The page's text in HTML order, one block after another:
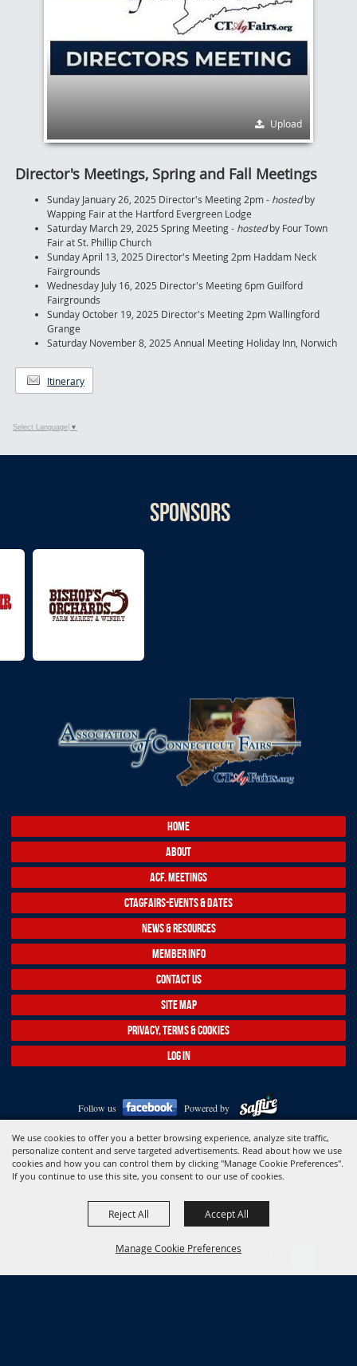
We use cookies to offer you a better browsing experience, analyze site traffic,
personalize content and serve targeted advertisements. Read about how we use
cookies and how you can control them by clicking "Manage Cookie Preferences".
If you continue to use this site, you consent to our use of cookies.
Manage Cookie Preferences
Reject All Accept All
Upload
Director's Meetings, Spring and Fall Meetings
Sunday January 26, 2025 Director's Meeting 2pm - hostedby
Wapping Fair at the Hartford Evergreen Lodge
Saturday March 29, 2025 Spring Meeting - hostedby Four Town
Fair at St. Phillip Church
Sunday April 13, 2025 Director's Meeting 2pm Haddam Neck
Fairgrounds
Wednesday July 16, 2025 Director's Meeting 6pm Guilford
Fairgrounds
Sunday October 19, 2025 Director's Meeting 2pm Wallingford
Grange
Saturday November 8, 2025 Annual Meeting Holiday Inn, Norwich
Itinerary
Select Language ▼
Sponsors
HOME
ABOUT
ACF. MEETINGS
CTAGFAIRS-EVENTS & DATES
NEWS & RESOURCES
MEMBER INFO
CONTACT US
SITE MAP
PRIVACY, TERMS & COOKIES
LOG IN
Follow us Powered by
Copyright ©2026, Association of Connecticut Fairs. All Rights Reserved.